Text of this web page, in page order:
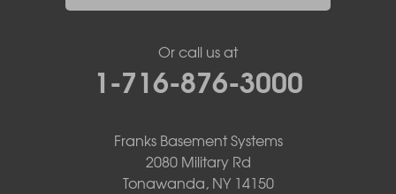
Or call us at
1-716-876-3000
Franks Basement Systems
2080 Military Rd
Tonawanda, NY 14150